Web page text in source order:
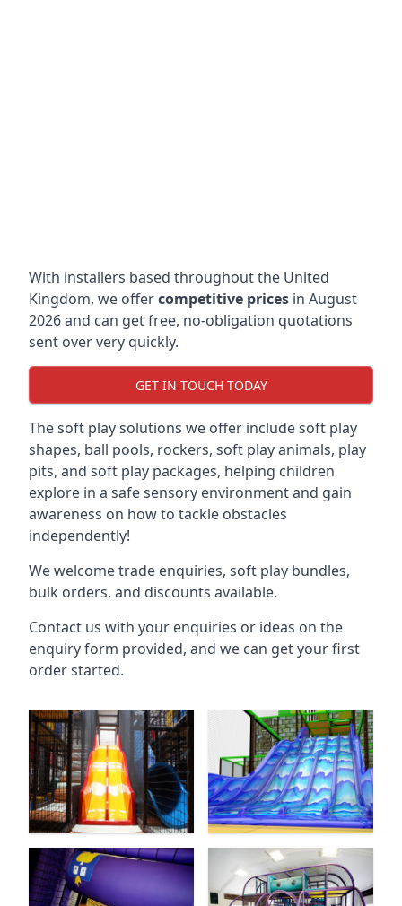
With installers based throughout the United
Kingdom, we offercompetitive prices in August
2026 and can get free, no-obligation quotations
sent over very quickly.
GET IN TOUCH TODAY
The soft play solutions we offer include soft play
shapes, ball pools, rockers, soft play animals, play
pits, and soft play packages, helping children
explore in a safe sensory environment and gain
awareness on how to tackle obstacles
independently!
We welcome trade enquiries, soft play bundles,
bulk orders, and discounts available.
Contact us with your enquiries or ideas on the
enquiry form provided, and we can get your first
order started.